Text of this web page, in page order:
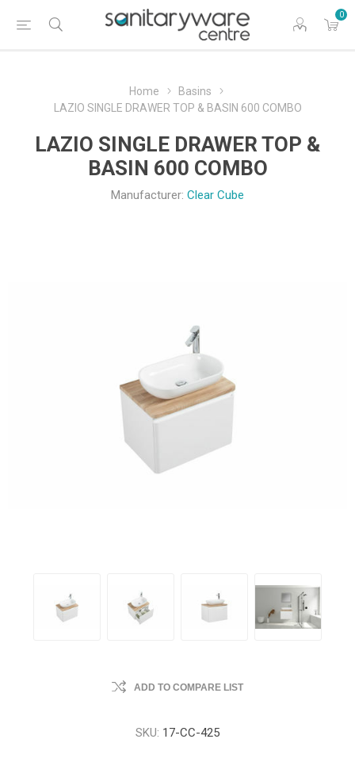
0
Home
Basins
LAZIO SINGLE DRAWER TOP & BASIN 600 COMBO
LAZIO SINGLE DRAWER TOP &
BASIN 600 COMBO
Manufacturer: Clear Cube
ADD TO COMPARE LIST
SKU: 17-CC-425